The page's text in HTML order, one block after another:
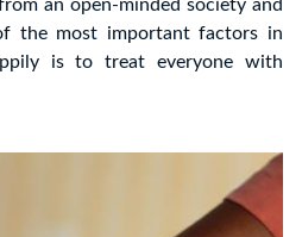
an open-minded society and
the most important factors in
is to treat everyone with